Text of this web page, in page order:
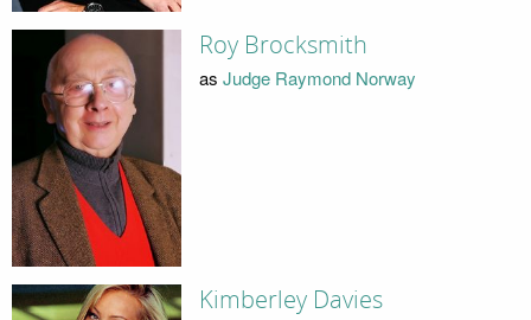
Roy Brocksmith
as Judge Raymond Norway
Kimberley Davies